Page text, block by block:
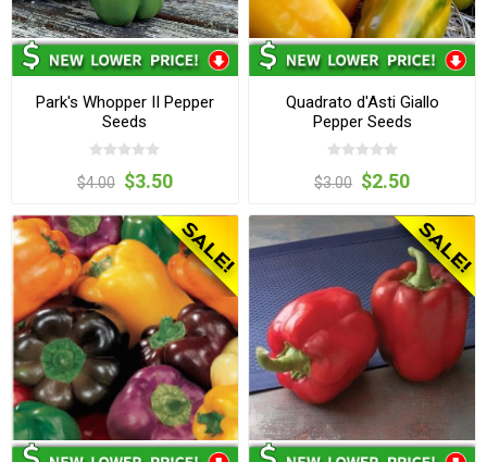
Park's Whopper II Pepper
Seeds
$4.00 $3.50
Quadrato d'Asti Giallo
Pepper Seeds
$3.00 $2.50